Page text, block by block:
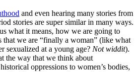
and even hearing many stories from
stories are super similar in many ways.
what it means, how we are going to
that we are “finally a woman” (like what
sexualized at a young age? Not widdit).
the way that we think about
oppressions to women’s bodies,